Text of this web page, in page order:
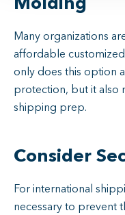
Many organizations
affordable
only does this option
protection, but it also
shipping prep.
Consider
For international
necessary to prevent